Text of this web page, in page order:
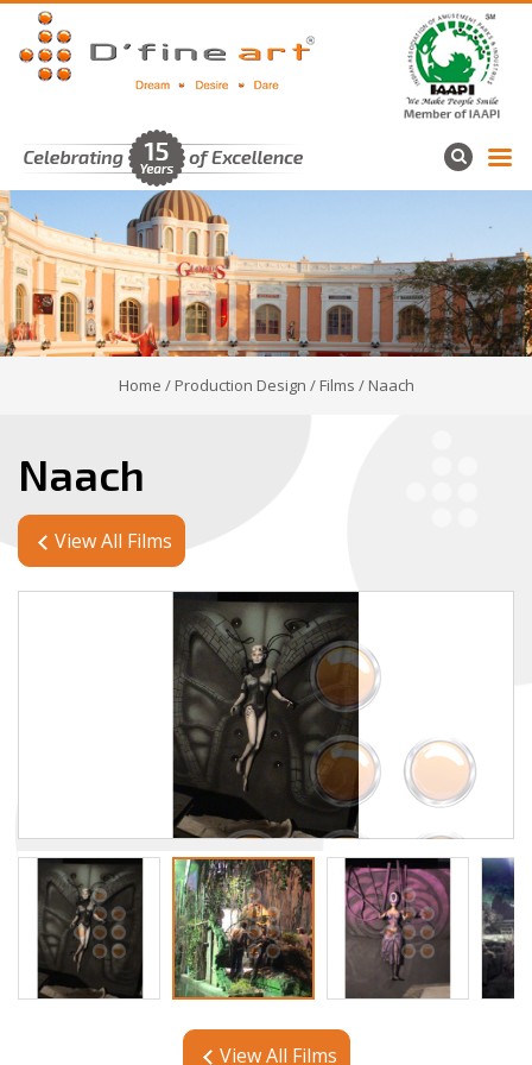
Home / Production Design / Films / Naach
Naach
View All Films
View All Films